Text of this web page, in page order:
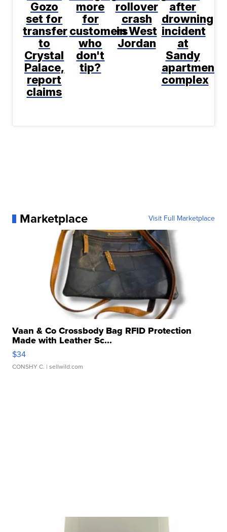
Gozo
set for
transfer
to
Crystal
Palace,
report
claims
more
for
customers
who
don't
tip?
rollover
crash
in West
Jordan
after
drowning
incident
at
Sandy
apartment
complex
Marketplace Visit Full Marketplace
Vaan & Co Crossbody Bag RFID Protection
Made with Leather Sc...
$34
CONSHY C. | sellwild.com